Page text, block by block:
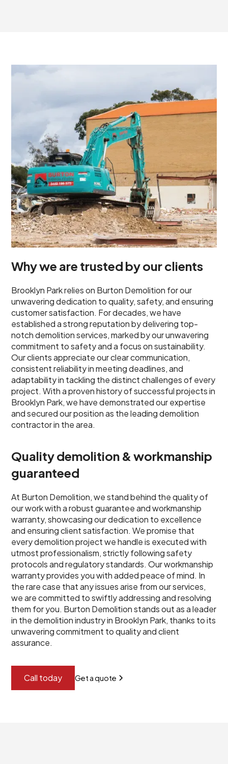
Why we are trusted by our clients
Brooklyn Park relies on Burton Demolition for our
unwavering dedication to quality, safety, and ensuring
customer satisfaction. For decades, we have
established a strong reputation by delivering top-
notch demolition services, marked by our unwavering
commitment to safety and a focus on sustainability.
Our clients appreciate our clear communication,
consistent reliability in meeting deadlines, and
adaptability in tackling the distinct challenges of every
project. With a proven history of successful projects in
Brooklyn Park, we have demonstrated our expertise
and secured our position as the leading demolition
contractor in the area.
Quality demolition & workmanship
guaranteed
At Burton Demolition, we stand behind the quality of
our work with a robust guarantee and workmanship
warranty, showcasing our dedication to excellence
and ensuring client satisfaction. We promise that
every demolition project we handle is executed with
utmost professionalism, strictly following safety
protocols and regulatory standards. Our workmanship
warranty provides you with added peace of mind. In
the rare case that any issues arise from our services,
we are committed to swiftly addressing and resolving
them for you. Burton Demolition stands out as a leader
in the demolition industry in Brooklyn Park, thanks to its
unwavering commitment to quality and client
assurance.
Call today Get a quote